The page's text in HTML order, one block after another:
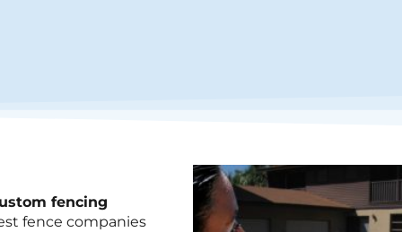
fencing
fence companies